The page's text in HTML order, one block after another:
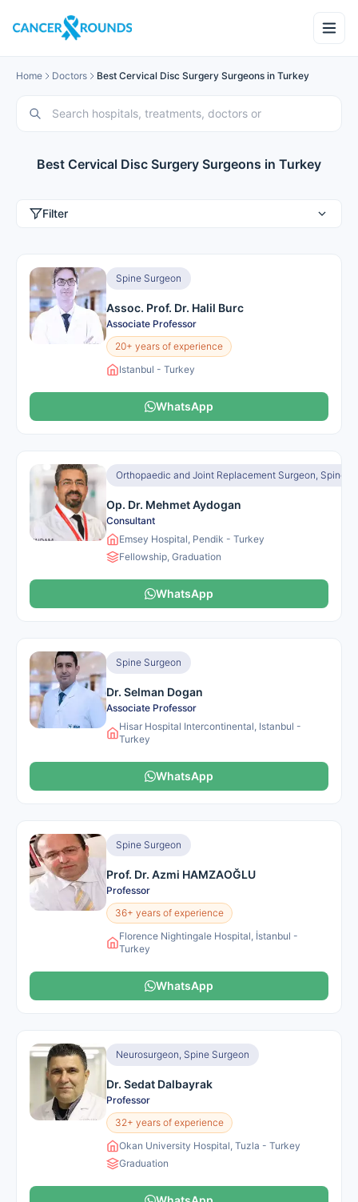
Home Doctors Best Cervical Disc Surgery Surgeons in Turkey
Best Cervical Disc Surgery Surgeons in Turkey
Filter
Spine Surgeon
Assoc. Prof. Dr. Halil Burc
Associate Professor
20+ years of experience
Istanbul - Turkey
WhatsApp
Orthopaedic and Joint Replacement Surgeon, Spine
Op. Dr. Mehmet Aydogan
Consultant
Emsey Hospital, Pendik - Turkey
Fellowship, Graduation
WhatsApp
Spine Surgeon
Dr. Selman Dogan
Associate Professor
Hisar Hospital Intercontinental, Istanbul -
Turkey
WhatsApp
Spine Surgeon
Prof. Dr. Azmi HAMZAOĞLU
Professor
36+ years of experience
Florence Nightingale Hospital, İstanbul -
Turkey
WhatsApp
Neurosurgeon, Spine Surgeon
Dr. Sedat Dalbayrak
Professor
32+ years of experience
Okan University Hospital, Tuzla - Turkey
Graduation